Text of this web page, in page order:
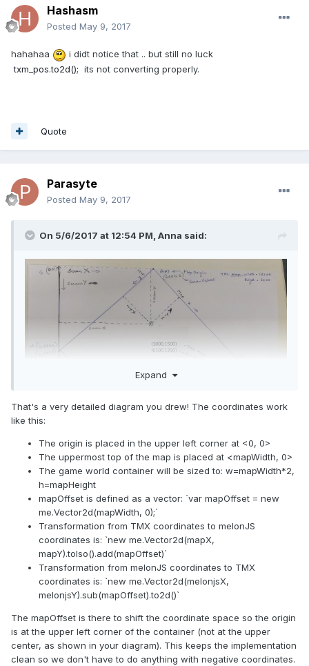
Hashasm
Posted May 9, 2017
hahahaa
i didt notice that .. but still no luck
txm_pos.to2d(); its not converting properly.
Quote
Parasyte
Posted May 9, 2017
On 5/6/2017 at 12:54 PM, Anna said:
Expand
That's a very detailed diagram you drew! The coordinates work
like this:
The origin is placed in the upper left corner at <0, 0>
The uppermost top of the map is placed at <mapWidth, 0>
The game world container will be sized to: w=mapWidth*2,
h=mapHeight
mapOffset is defined as a vector: `var mapOffset = new
me.Vector2d(mapWidth, 0);`
Transformation from TMX coordinates to melonJS
coordinates is: `new me.Vector2d(mapX,
mapY).toIso().add(mapOffset)`
Transformation from melonJS coordinates to TMX
coordinates is: `new me.Vector2d(melonjsX,
melonjsY).sub(mapOffset).to2d()`
The mapOffset is there to shift the coordinate space so the origin
is at the upper left corner of the container (not at the upper
center, as shown in your diagram). This keeps the implementation
clean so we don't have to do anything with negative coordinates.